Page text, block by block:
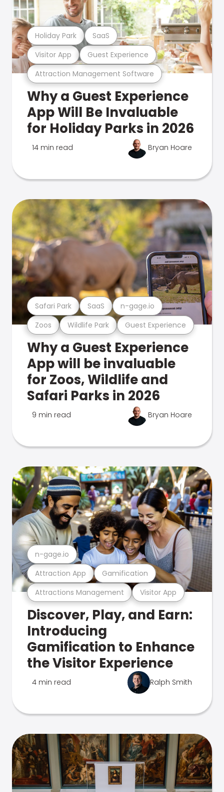
Attraction Management Software
Visitor App Guest Experience
Holiday Park SaaS
Why a Guest Experience
App Will Be Invaluable
for Holiday Parks in 2026
14 min read Bryan Hoare
Zoos Wildlife Park Guest Experience
Safari Park SaaS n-gage.io
Why a Guest Experience
App will be invaluable
for Zoos, Wildlife and
Safari Parks in 2026
9 min read Bryan Hoare
Attractions Management Visitor App
Attraction App Gamification
n-gage.io
Discover, Play, and Earn:
Introducing
Gamification to Enhance
the Visitor Experience
4 min read Ralph Smith